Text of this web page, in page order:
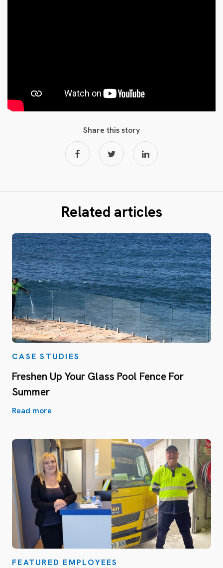
Share this story
Related articles
CASE STUDIES
Freshen Up Your Glass Pool Fence For
Summer
Read more
FEATURED EMPLOYEES